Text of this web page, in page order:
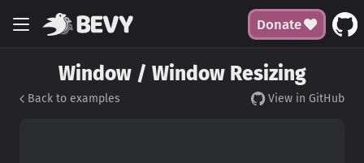
Donate
Window / Window Resizing
Back to examples View in GitHub